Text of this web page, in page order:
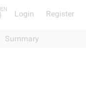
EN Login Register
Summary